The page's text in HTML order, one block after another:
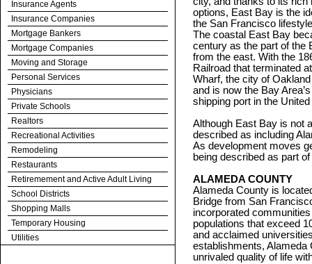
Insurance Agents
Insurance Companies
Mortgage Bankers
Mortgage Companies
Moving and Storage
Personal Services
Physicians
Private Schools
Realtors
Recreational Activities
Remodeling
Restaurants
Retiremement and Active Adult Living
School Districts
Shopping Malls
Temporary Housing
Utilities
options, East Bay is the
the San Francisco
The coastal East Bay
century as the part of the
from the east. With the
Railroad that terminated
Wharf, the city of
and is now the Bay
shipping port in the
Although East Bay is not
described as including
As development moves
being described as part
ALAMEDA COUNTY
Alameda County is
Bridge from San
incorporated
populations that exceed
and acclaimed
establishments, Alameda
unrivaled quality of life